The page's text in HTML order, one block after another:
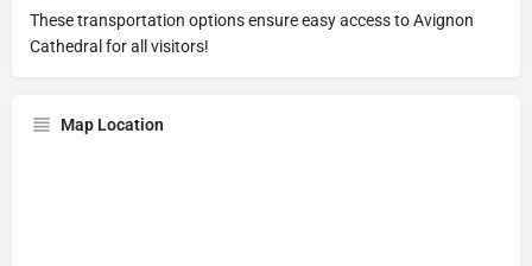
These transportation options ensure easy access to Avignon
Cathedral for all visitors!
Map Location